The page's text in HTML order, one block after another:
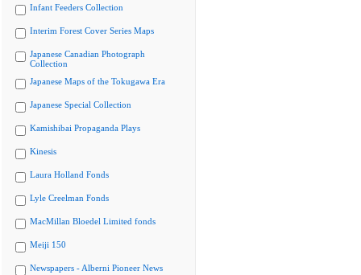
Infant Feeders Collection
Interim Forest Cover Series Maps
Japanese Canadian Photograph
Collection
Japanese Maps of the Tokugawa Era
Japanese Special Collection
Kamishibai Propaganda Plays
Kinesis
Laura Holland Fonds
Lyle Creelman Fonds
MacMillan Bloedel Limited fonds
Meiji 150
Newspapers - Alberni Pioneer News